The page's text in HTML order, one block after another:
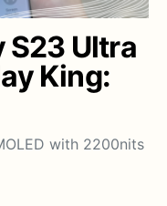
S23 Ultra
King:
with 2200nits